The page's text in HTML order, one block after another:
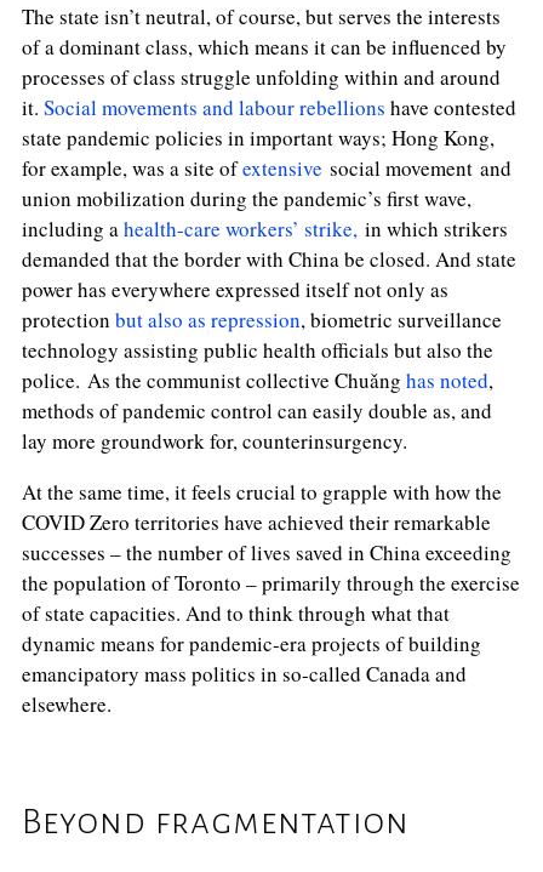
The state isn’t neutral, of course, but serves the interests
of a dominant class, which means it can be influenced by
processes of class struggle unfolding within and around
it. Social movements and labour rebellions have contested
state pandemic policies in important ways; Hong Kong,
for example, was a site ofextensive social movement and
union mobilization during the pandemic’s first wave,
including ahealth-care workers’ strike, in which strikers
demanded that the border with China be closed. And state
power has everywhere expressed itself not only as
protection but also as repression, biometric surveillance
technology assisting public health officials but also the
police. As the communist collective Chuǎng has noted,
methods of pandemic control can easily double as, and
lay more groundwork for, counterinsurgency.
At the same time, it feels crucial to grapple with how the
COVID Zero territories have achieved their remarkable
successes – the number of lives saved in China exceeding
the population of Toronto – primarily through the exercise
of state capacities. And to think through what that
dynamic means for pandemic-era projects of building
emancipatory mass politics in so-called Canada and
elsewhere.
Beyond fragmentation